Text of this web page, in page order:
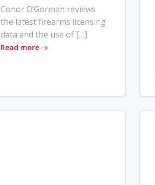
Conor O’Gorman reviews
the latest firearms licensing
data and the use of […]
Read more